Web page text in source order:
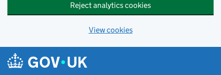
Reject analytics cookies
View cookies